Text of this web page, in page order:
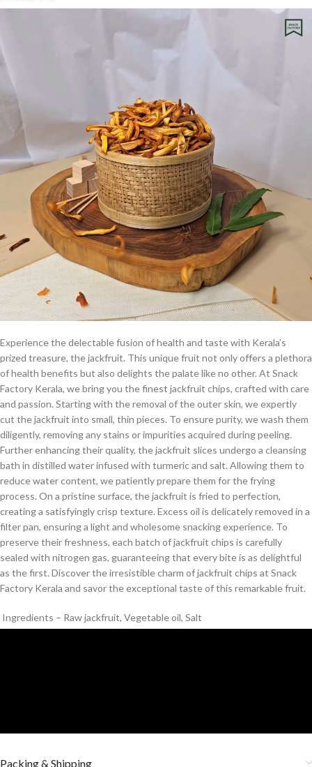
Experience the delectable fusion of health and taste with Kerala’s
prized treasure, the jackfruit. This unique fruit not only offers a plethora
of health benefits but also delights the palate like no other. At Snack
Factory Kerala, we bring you the finest jackfruit chips, crafted with care
and passion. Starting with the removal of the outer skin, we expertly
cut the jackfruit into small, thin pieces. To ensure purity, we wash them
diligently, removing any stains or impurities acquired during peeling.
Further enhancing their quality, the jackfruit slices undergo a cleansing
bath in distilled water infused with turmeric and salt. Allowing them to
reduce water content, we patiently prepare them for the frying
process. On a pristine surface, the jackfruit is fried to perfection,
creating a satisfyingly crisp texture. Excess oil is delicately removed in a
filter pan, ensuring a light and wholesome snacking experience. To
preserve their freshness, each batch of jackfruit chips is carefully
sealed with nitrogen gas, guaranteeing that every bite is as delightful
as the first. Discover the irresistible charm of jackfruit chips at Snack
Factory Kerala and savor the exceptional taste of this remarkable fruit.
Ingredients – Raw jackfruit, Vegetable oil, Salt
Packing & Shipping